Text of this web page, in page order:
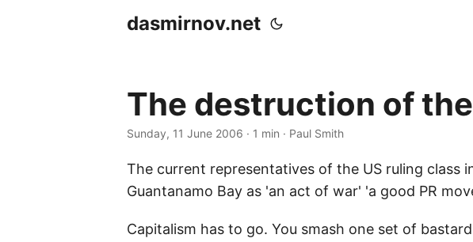
dasmirnov.net
The destruction of
Sunday, 11 June 2006 · 1 min · Paul Smith
The current representatives of the US ruling class
Guantanamo Bay as 'an act of war' 'a good PR
Capitalism has to go. You smash one set of